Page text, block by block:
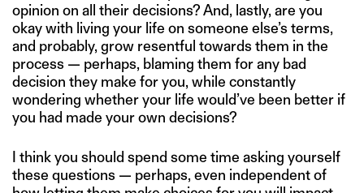
opinion on all their decisions? And, lastly, are you
okay with living your life on someone else’s terms,
and probably, grow resentful towards them in the
process — perhaps, blaming them for any bad
decision they make for you, while constantly
wondering whether your life would’ve been better if
you had made your own decisions?
I think you should spend some time asking yourself
these questions — perhaps, even independent of